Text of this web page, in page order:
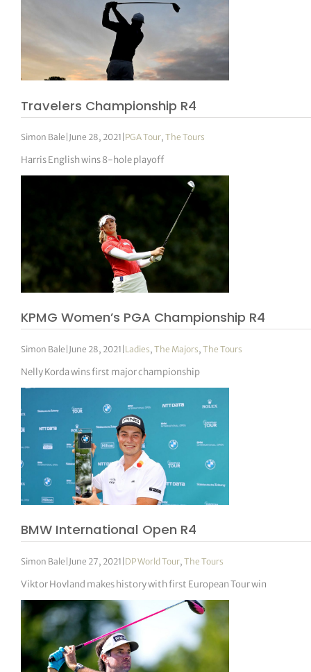
Travelers Championship R4
Simon Bale June 28, 2021 PGA Tour,The Tours
Harris English wins 8-hole playoff
KPMG Women’s PGA Championship R4
Simon Bale June 28, 2021 Ladies,The Majors,The Tours
Nelly Korda wins first major championship
BMW International Open R4
Simon Bale | June 27, 2021 | DP World Tour,The Tours
Viktor Hovland makes history with first European Tour win